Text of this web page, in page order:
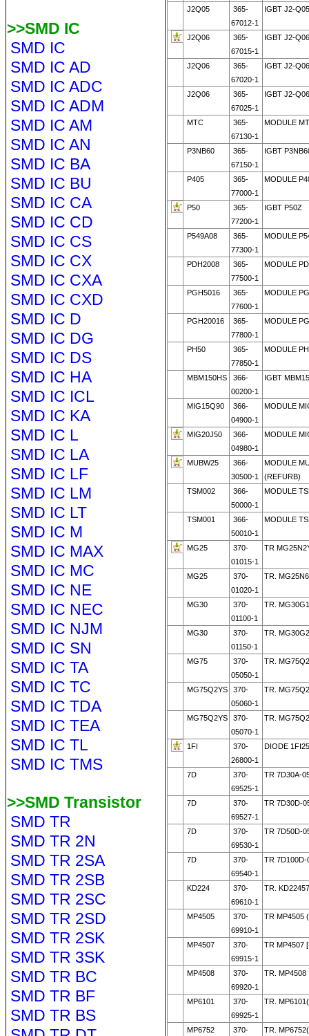
>>SMD IC
SMD IC
SMD IC AD
SMD IC ADC
SMD IC ADM
SMD IC AM
SMD IC AN
SMD IC BA
SMD IC BU
SMD IC CA
SMD IC CD
SMD IC CS
SMD IC CX
SMD IC CXA
SMD IC CXD
SMD IC D
SMD IC DG
SMD IC DS
SMD IC HA
SMD IC ICL
SMD IC KA
SMD IC L
SMD IC LA
SMD IC LF
SMD IC LM
SMD IC LT
SMD IC M
SMD IC MAX
SMD IC MC
SMD IC NE
SMD IC NEC
SMD IC NJM
SMD IC SN
SMD IC TA
SMD IC TC
SMD IC TDA
SMD IC TEA
SMD IC TL
SMD IC TMS
>>SMD Transistor
SMD TR
SMD TR 2N
SMD TR 2SA
SMD TR 2SB
SMD TR 2SC
SMD TR 2SD
SMD TR 2SK
SMD TR 3SK
SMD TR BC
SMD TR BF
SMD TR BS
J2Q05
365-
67012-1
IGBT J2-
J2Q06
365-
67015-1
IGBT J2-
J2Q06
365-
67020-1
IGBT J2-
J2Q06
365-
67025-1
IGBT J2-
MTC
365-
67130-1
MODULE
P3NB60
365-
67150-1
IGBT
P405
365-
77000-1
MODULE
P50
365-
77200-1
IGBT P50Z
P549A08
365-
77300-1
MODULE
PDH2008
365-
77500-1
MODULE
PGH5016
365-
77600-1
MODULE
PGH20016
365-
77800-1
MODULE
PH50
365-
77850-1
MODULE
MBM150HS
366-
00200-1
IGBT
MIG15Q90
366-
04900-1
MODULE
MIG20J50
366-
04980-1
MODULE
MUBW25
366-
30500-1
MODULE
(REFURB)
TSM002
366-
50000-1
MODULE
TSM001
366-
50010-1
MODULE
MG25
370-
01015-1
TR
MG25
370-
01020-1
TR.
MG30
370-
01100-1
TR.
MG30
370-
01150-1
TR.
MG75
370-
05050-1
TR.
MG75Q2YS
370-
05060-1
TR.
MG75Q2YS
370-
05070-1
TR.
1FI
370-
26800-1
DIODE
7D
370-
69525-1
TR 7D30A-
7D
370-
69527-1
TR 7D30D-
7D
370-
69530-1
TR 7D50D-
7D
370-
69540-1
TR 7D100D-
KD224
370-
69610-1
TR.
MP4505
370-
69910-1
TR MP4505
MP4507
370-
69915-1
TR MP4507
MP4508
370-
69920-1
TR. MP4508
MP6101
370-
69925-1
TR.
MP6752 370- TR.